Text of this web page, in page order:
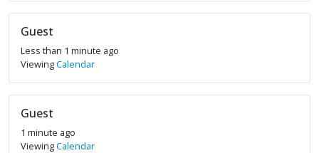
Guest
Less than 1 minute ago
ViewingCalendar
Guest
1 minute ago
ViewingCalendar